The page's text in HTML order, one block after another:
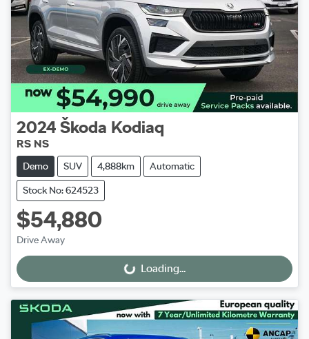
2024 Škoda Kodiaq
RS NS
Demo SUV 4,888km Automatic
Stock No: 624523
$54,880
Drive Away
Loading... Loading...